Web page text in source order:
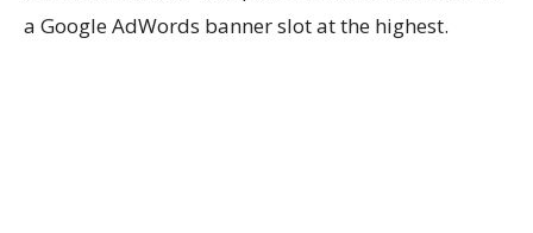
a Google AdWords banner slot at the highest.